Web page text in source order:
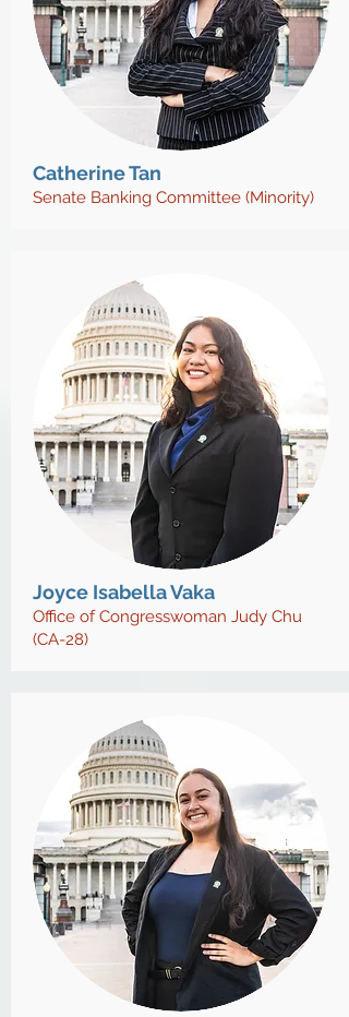
Catherine Tan
Senate Banking Committee (Minority)
Joyce Isabella Vaka
Office of Congresswoman Judy Chu
(CA-28)